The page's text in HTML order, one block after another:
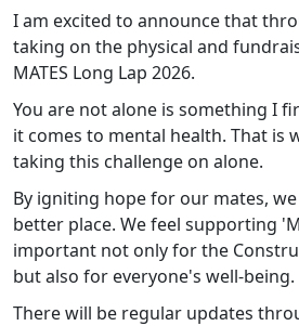
I am excited to announce that
taking on the physical and
MATES Long Lap 2026.
You are not alone is something I
it comes to mental health. That is
taking this challenge on alone.
By igniting hope for our mates,
better place. We feel supporting
important not only for the
but also for everyone's well-being.
There will be regular updates